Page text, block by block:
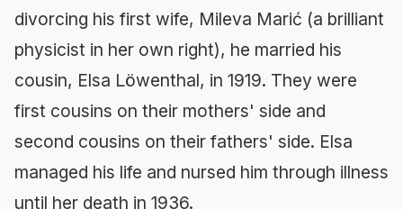
divorcing his first wife, Mileva Marić (a brilliant
physicist in her own right), he married his
cousin, Elsa Löwenthal, in 1919. They were
first cousins on their mothers' side and
second cousins on their fathers' side. Elsa
managed his life and nursed him through illness
until her death in 1936.